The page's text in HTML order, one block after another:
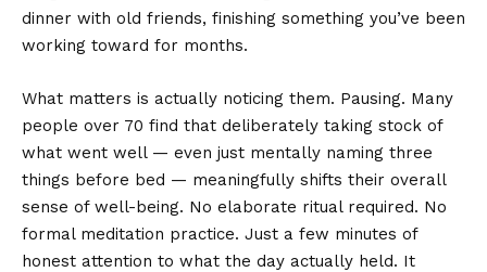
dinner with old friends, finishing something you’ve been
working toward for months.
What matters is actually noticing them. Pausing. Many
people over 70 find that deliberately taking stock of
what went well — even just mentally naming three
things before bed — meaningfully shifts their overall
sense of well-being. No elaborate ritual required. No
formal meditation practice. Just a few minutes of
honest attention to what the day actually held. It